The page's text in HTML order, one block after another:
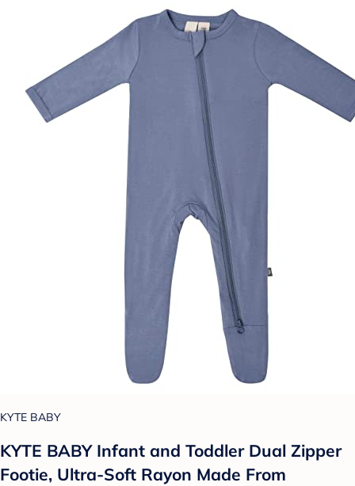
KYTE BABY
KYTE BABY Infant and Toddler Dual Zipper
Footie, Ultra-Soft Rayon Made From